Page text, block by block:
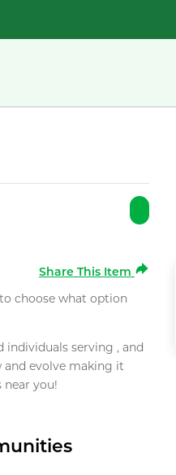
Share This Item
choose what option
individuals serving , and
evolve making it
you!